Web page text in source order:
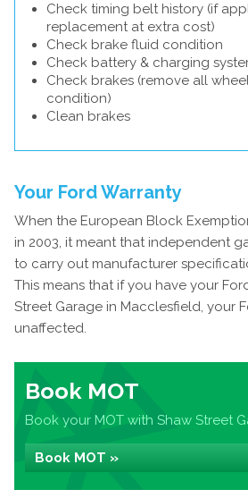
Check timing belt history (if
replacement at extra cost)
Check brake fluid condition
Check battery & charging
Check brakes (remove all
condition)
Clean brakes
Your Ford Warranty
When the European Block
in 2003, it meant that independent
to carry out manufacturer
This means that if you have your
Street Garage in Macclesfield, your
unaffected.
Book MOT
Book your MOT with Shaw Street
Book MOT »